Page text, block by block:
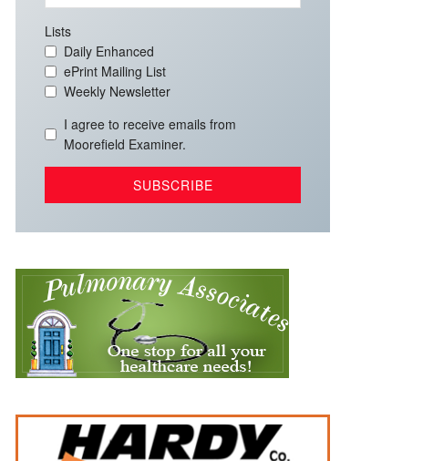
Lists
Daily Enhanced
ePrint Mailing List
Weekly Newsletter
I agree to receive emails from
Moorefield Examiner.